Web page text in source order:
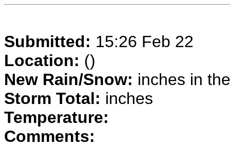
Submitted: 15:26 Feb 22
Location: ()
New Rain/Snow: inches in
Storm Total: inches
Temperature:
Comments: